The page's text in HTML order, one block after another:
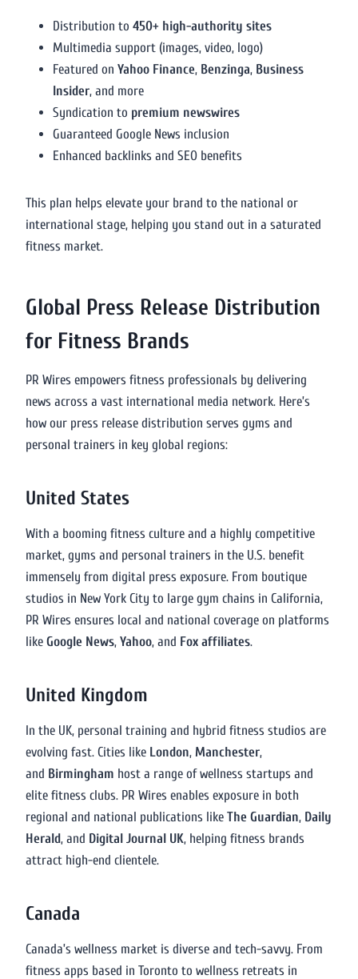
Distribution to 450+ high-authority sites
Multimedia support (images, video, logo)
Featured on Yahoo Finance, Benzinga, Business
Insider, and more
Syndication to premium newswires
Guaranteed Google News inclusion
Enhanced backlinks and SEO benefits
This plan helps elevate your brand to the national or
international stage, helping you stand out in a saturated
fitness market.
Global Press Release Distribution
for Fitness Brands
PR Wires empowers fitness professionals by delivering
news across a vast international media network. Here’s
how our press release distribution serves gyms and
personal trainers in key global regions:
United States
With a booming fitness culture and a highly competitive
market, gyms and personal trainers in the U.S. benefit
immensely from digital press exposure. From boutique
studios in New York City to large gym chains in California,
PR Wires ensures local and national coverage on platforms
like Google News, Yahoo, and Fox affiliates.
United Kingdom
In the UK, personal training and hybrid fitness studios are
evolving fast. Cities like London, Manchester,
and Birmingham host a range of wellness startups and
elite fitness clubs. PR Wires enables exposure in both
regional and national publications like The Guardian, Daily
Herald, and Digital Journal UK, helping fitness brands
attract high-end clientele.
Canada
Canada’s wellness market is diverse and tech-savvy. From
fitness apps based in Toronto to wellness retreats in